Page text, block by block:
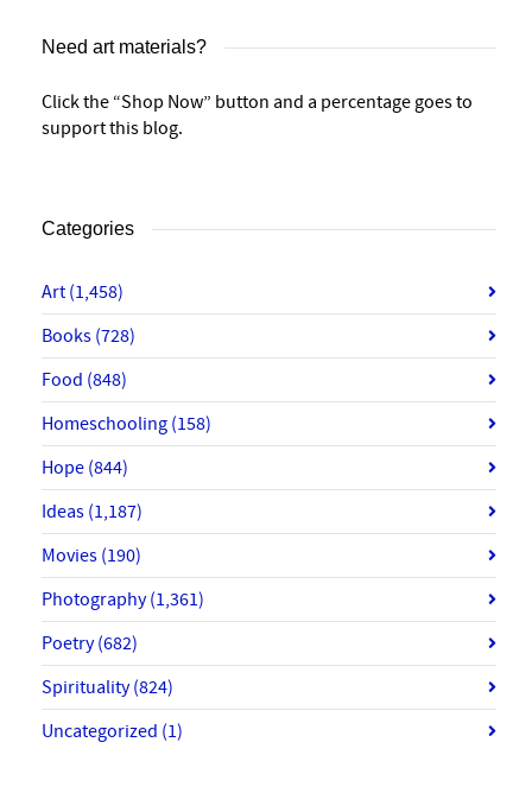
Need art materials?
Click the “Shop Now” button and a percentage goes to
support this blog.
Categories
Art (1,458)
Books (728)
Food (848)
Homeschooling (158)
Hope (844)
Ideas (1,187)
Movies (190)
Photography(1,361)
Poetry(682)
Spirituality(824)
Uncategorized (1)